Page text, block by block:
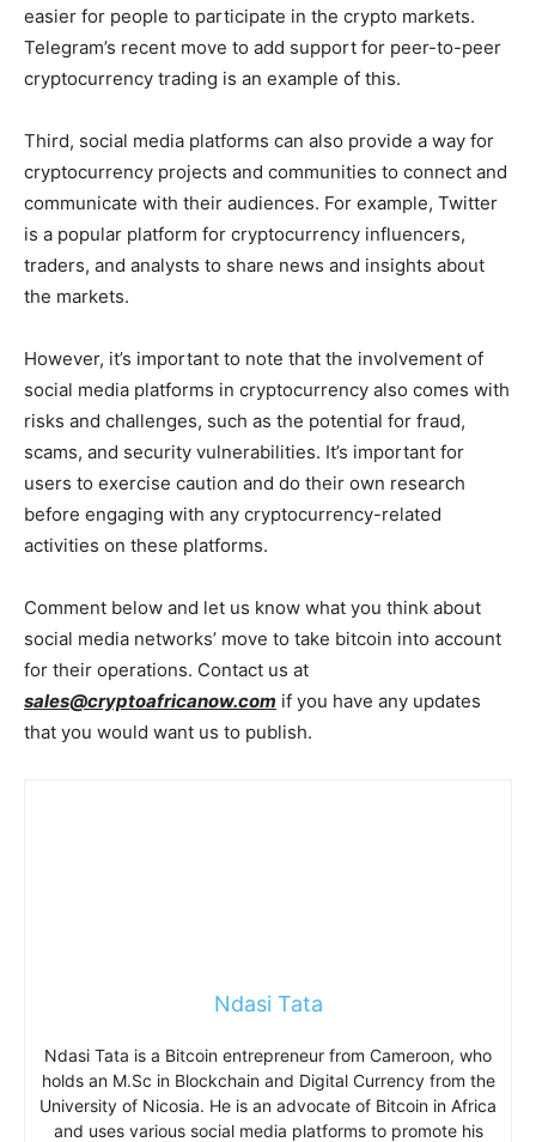
easier for people to participate in the crypto markets.
Telegram’s recent move to add support for peer-to-peer
cryptocurrency trading is an example of this.
Third, social media platforms can also provide a way for
cryptocurrency projects and communities to connect and
communicate with their audiences. For example, Twitter
is a popular platform for cryptocurrency influencers,
traders, and analysts to share news and insights about
the markets.
However, it’s important to note that the involvement of
social media platforms in cryptocurrency also comes with
risks and challenges, such as the potential for fraud,
scams, and security vulnerabilities. It’s important for
users to exercise caution and do their own research
before engaging with any cryptocurrency-related
activities on these platforms.
Comment below and let us know what you think about
social media networks’ move to take bitcoin into account
for their operations. Contact us at
sales@cryptoafricanow.com if you have any updates
that you would want us to publish.
Ndasi Tata
Ndasi Tata is a Bitcoin entrepreneur from Cameroon, who
holds an M.Sc in Blockchain and Digital Currency from the
University of Nicosia. He is an advocate of Bitcoin in Africa
and uses various social media platforms to promote his